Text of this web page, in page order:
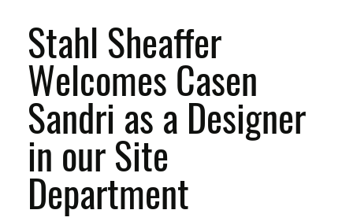
Stahl Sheaffer
Welcomes Casen
Sandri as a Designer
in our Site
Department